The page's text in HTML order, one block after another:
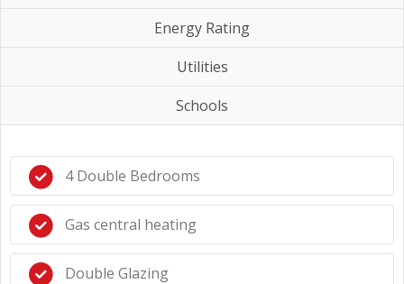
Energy Rating
Utilities
Schools
4 Double Bedrooms
Gas central heating
Double Glazing